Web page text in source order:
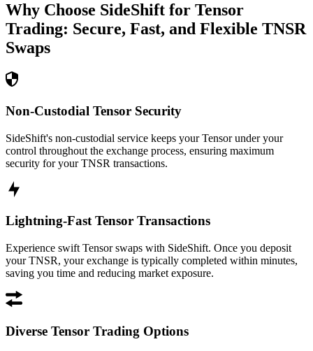
Why Choose SideShift for Tensor
Trading: Secure, Fast, and Flexible TNSR
Swaps
Non-Custodial Tensor Security
SideShift's non-custodial service keeps your Tensor under your
control throughout the exchange process, ensuring maximum
security for your TNSR transactions.
Lightning-Fast Tensor Transactions
Experience swift Tensor swaps with SideShift. Once you deposit
your TNSR, your exchange is typically completed within minutes,
saving you time and reducing market exposure.
Diverse Tensor Trading Options